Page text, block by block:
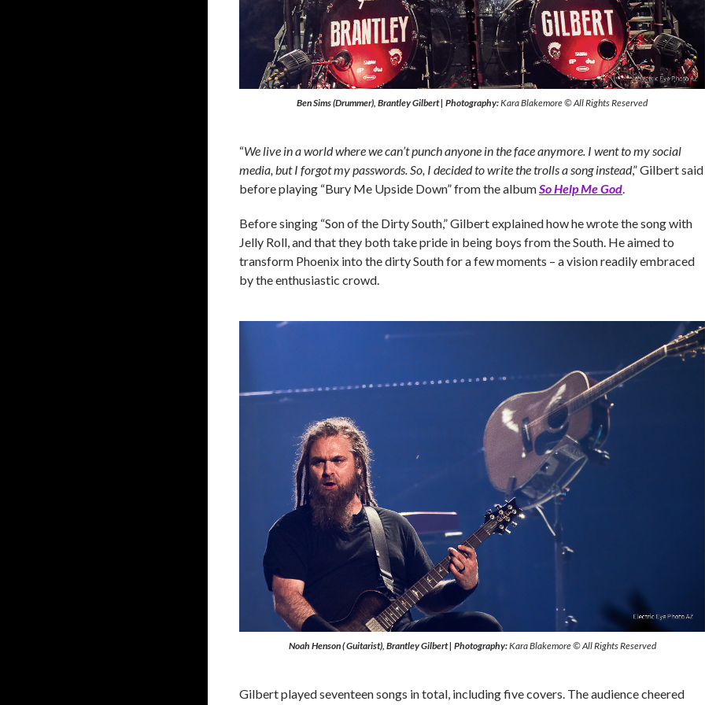
Ben Sims (Drummer), Brantley Gilbert| Photography:Kara Blakemore © All Rights Reserved
“We live in a world where we can’t punch anyone in the face anymore. I went to my social
media, but I forgot my passwords. So, I decided to write the trolls a song instead,” Gilbert said
before playing “Bury Me Upside Down” from the albumSo Help Me God.
Before singing “Son of the Dirty South,” Gilbert explained how he wrote the song with
Jelly Roll, and that they both take pride in being boys from the South. He aimed to
transform Phoenix into the dirty South for a few moments – a vision readily embraced
by the enthusiastic crowd.
Noah Henson ( Guitarist), Brantley Gilbert| Photography:Kara Blakemore © All Rights Reserved
Gilbert played seventeen songs in total, including five covers. The audience cheered